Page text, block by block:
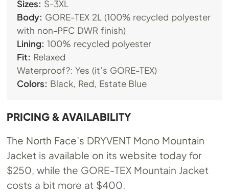
Sizes: S-3XL
Body: GORE-TEX 2L (100% recycled polyester
with non-PFC DWR finish)
Lining: 100% recycled polyester
Fit: Relaxed
Waterproof?: Yes (it’s GORE-TEX)
Colors: Black, Red, Estate Blue
PRICING & AVAILABILITY
The North Face’s DRYVENT Mono Mountain
Jacket is available on its website today for
$250, while the GORE-TEX Mountain Jacket
costs a bit more at $400.